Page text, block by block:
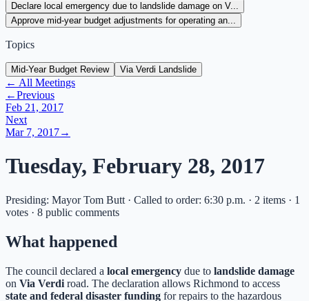
Declare local emergency due to landslide damage on V...
Approve mid-year budget adjustments for operating an...
Topics
Mid-Year Budget Review Via Verdi Landslide
← All Meetings
←Previous
Feb 21, 2017
Next
Mar 7, 2017→
Tuesday, February 28, 2017
Presiding: Mayor Tom Butt · Called to order: 6:30 p.m. · 2 items · 1
votes · 8 public comments
What happened
The council declared a local emergency due to landslide damage
on Via Verdi road. The declaration allows Richmond to access
state and federal disaster funding for repairs to the hazardous